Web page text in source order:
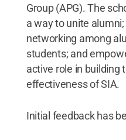
Group (APG). The
a way to unite
networking among
students; and
active role in building
effectiveness of SIA.
Initial feedback has